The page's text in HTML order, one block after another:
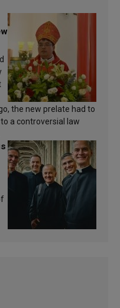
the new prelate had to
a controversial law